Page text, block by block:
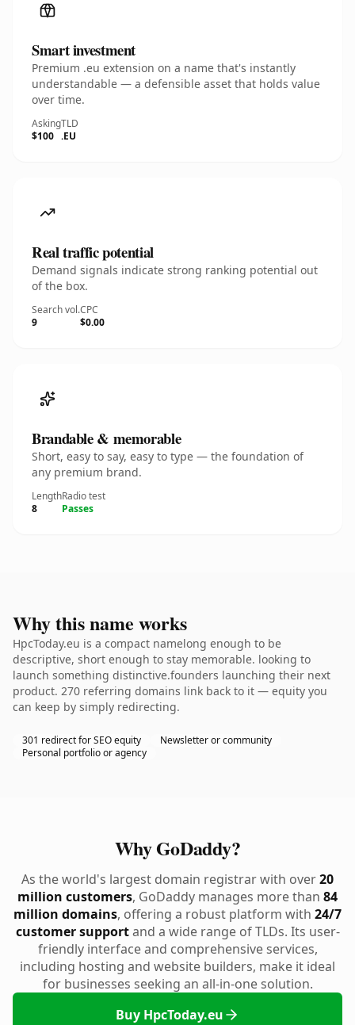
Smart investment
Premium .eu extension on a name that's instantly
understandable — a defensible asset that holds value
over time.
Asking
$100
TLD
.EU
Real traffic potential
Demand signals indicate strong ranking potential out
of the box.
Search vol.
9
CPC
$0.00
Brandable & memorable
Short, easy to say, easy to type — the foundation of
any premium brand.
Length
8
Radio test
Passes
Why this name works
HpcToday.eu is a compact namelong enough to be
descriptive, short enough to stay memorable. looking to
launch something distinctive.founders launching their next
product. 270 referring domains link back to it — equity you
can keep by simply redirecting.
301 redirect for SEO equity
Newsletter or community
Personal portfolio or agency
Why GoDaddy?
As the world's largest domain registrar with over20
million customers, GoDaddy manages more than 84
million domains, offering a robust platform with 24/7
customer supportand a wide range of TLDs. Its user-
friendly interface and comprehensive services,
including hosting and website builders, make it ideal
for businesses seeking an all-in-one solution.
Buy HpcToday.eu